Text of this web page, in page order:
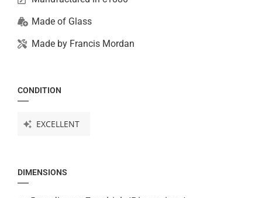
Made of Glass
Made by Francis Mordan
CONDITION
EXCELLENT
DIMENSIONS